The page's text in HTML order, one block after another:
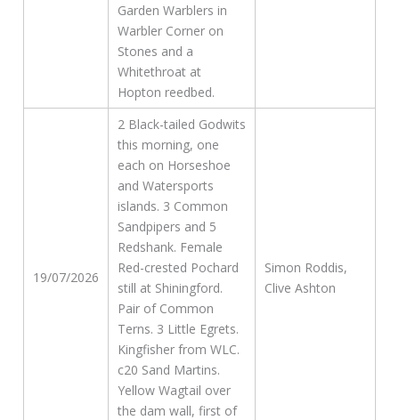
Garden Warblers in
Warbler Corner on
Stones and a
Whitethroat at
Hopton reedbed.
19/07/2026
2 Black-tailed Godwits
this morning, one
each on Horseshoe
and Watersports
islands. 3 Common
Sandpipers and 5
Redshank. Female
Red-crested Pochard
still at Shiningford.
Pair of Common
Terns. 3 Little Egrets.
Kingfisher from WLC.
c20 Sand Martins.
Yellow Wagtail over
the dam wall, first of
Simon Roddis,
Clive Ashton